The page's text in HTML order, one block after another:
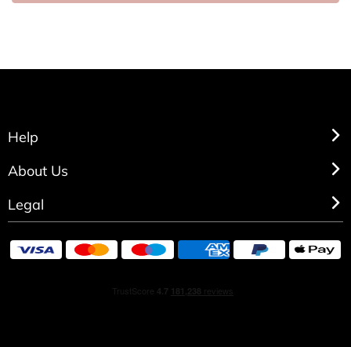
Help
About Us
Legal